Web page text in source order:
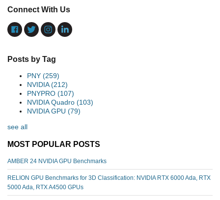
Connect With Us
Posts by Tag
PNY (259)
NVIDIA(212)
PNYPRO (107)
NVIDIA Quadro (103)
NVIDIA GPU (79)
see all
MOST POPULAR POSTS
AMBER 24 NVIDIA GPU Benchmarks
RELION GPU Benchmarks for 3D Classification: NVIDIA RTX 6000 Ada, RTX
5000 Ada, RTX A4500 GPUs